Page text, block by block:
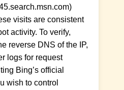
visits are consistent
activity. To verify,
reverse DNS of the IP,
logs for request
Bing’s official
wish to control